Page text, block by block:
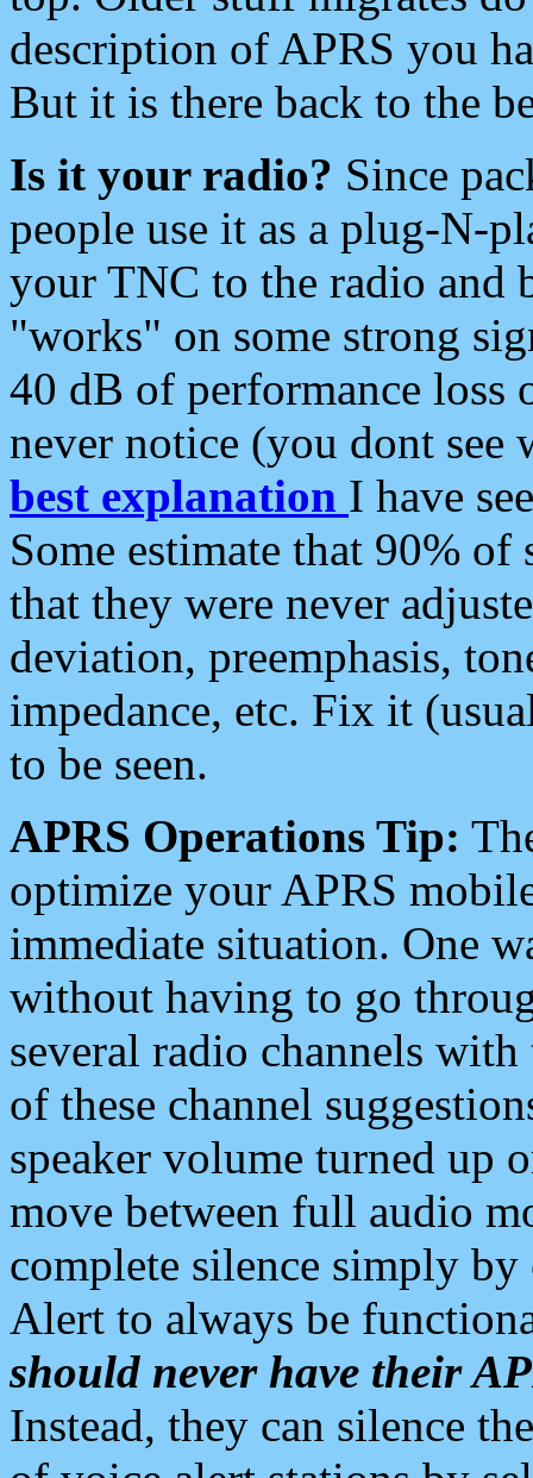
description of APRS you
But it is there back to the
Is it your radio? Since
people use it as a plug-N-
your TNC to the radio and
"works" on some strong
40 dB of performance loss
never notice (you dont see
best explanation I have
Some estimate that 90%
that they were never
deviation, preemphasis,
impedance, etc. Fix it
to be seen.
APRS Operations Tip:
optimize your APRS
immediate situation. One
without having to go
several radio channels
of these channel
speaker volume turned up
move between full audio
complete silence simply
Alert to always be
should never have their
Instead, they can silence